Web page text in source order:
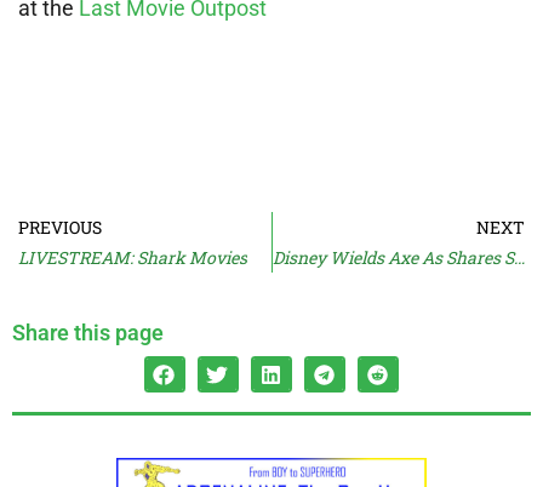
at the Last Movie Outpost
PREVIOUS
LIVESTREAM: Shark Movies
NEXT
Disney Wields Axe As Shares Slide
Share this page